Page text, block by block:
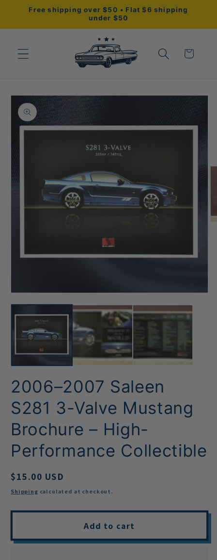
Skip to
Free shipping over $50 • Flat $6 shipping
under $50
Cart
Skip to
product
information
media
2006–2007 Saleen
S281 3-Valve Mustang
Brochure – High-
Performance Collectible
Regular
price
$15.00 USD
Shipping calculated at checkout.
Add to cart